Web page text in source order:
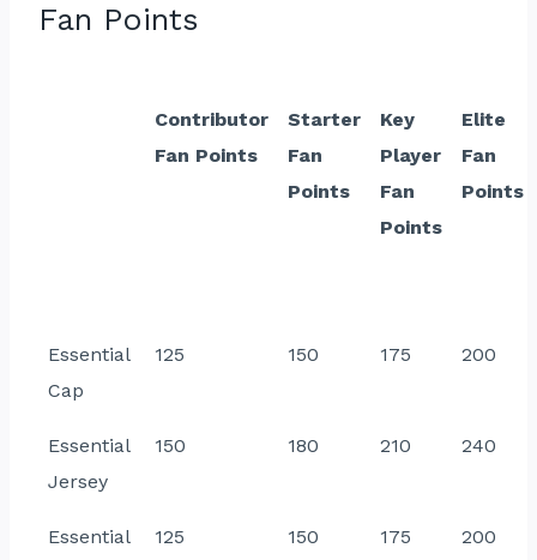
Fan Points
Contributor
Fan Points
Starter
Fan
Points
Key
Player
Fan
Points
Elite
Fan
Points
Essential
Cap
125 150 175 200
Essential
Jersey
150 180 210 240
Essential
125 150 175 200